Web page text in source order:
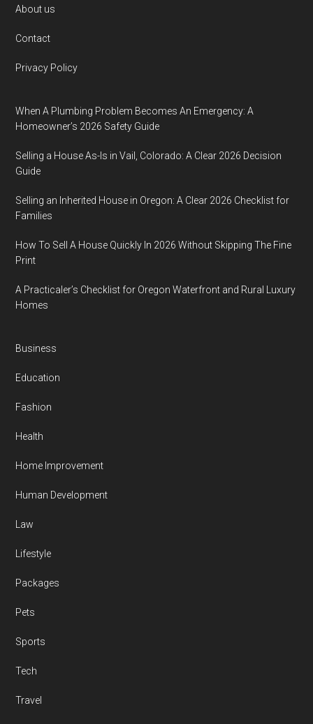
Footer
About us
Contact
Privacy Policy
When A Plumbing Problem Becomes An Emergency: A
Homeowner’s 2026 Safety Guide
Selling a House As-Is in Vail, Colorado: A Clear 2026 Decision
Guide
Selling an Inherited House in Oregon: A Clear 2026 Checklist for
Families
How To Sell A House Quickly In 2026 Without Skipping The Fine
Print
A Practicaler’s Checklist for Oregon Waterfront and Rural Luxury
Homes
Business
Education
Fashion
Health
Home Improvement
Human Development
Law
Lifestyle
Packages
Pets
Sports
Tech
Travel